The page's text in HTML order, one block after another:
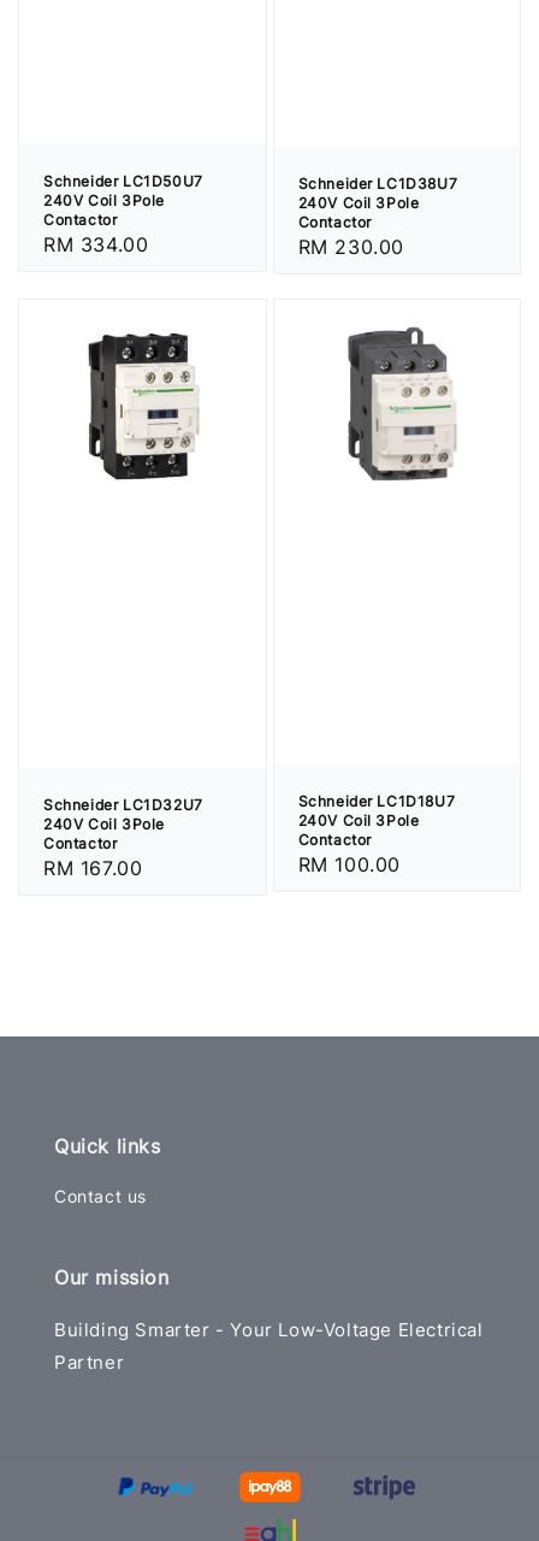
Schneider LC1D50U7
240V Coil 3Pole
Contactor
Regular
RM 334.00
Schneider LC1D38U7
240V Coil 3Pole
Contactor
Regular
RM 230.00
Schneider LC1D32U7
240V Coil 3Pole
Contactor
Regular
RM 167.00
Schneider LC1D18U7
240V Coil 3Pole
Contactor
Regular
RM 100.00
Quick links
Contact us
Our mission
Building Smarter - Your Low-Voltage Electrical
Partner